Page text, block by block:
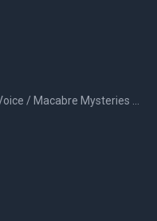
Officer Edwards / Creeper Voice / Macabre Mysteries Voice